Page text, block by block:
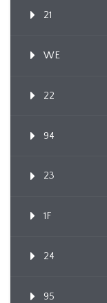
21
WE
22
94
23
1F
24
95